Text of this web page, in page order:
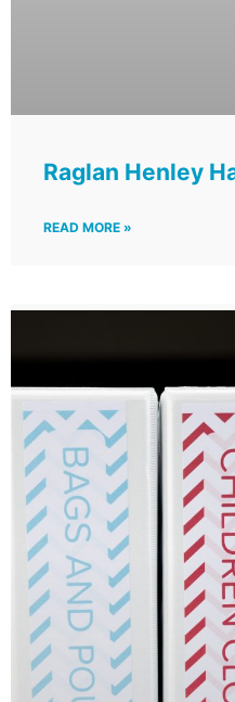
Raglan Henley
READ MORE »